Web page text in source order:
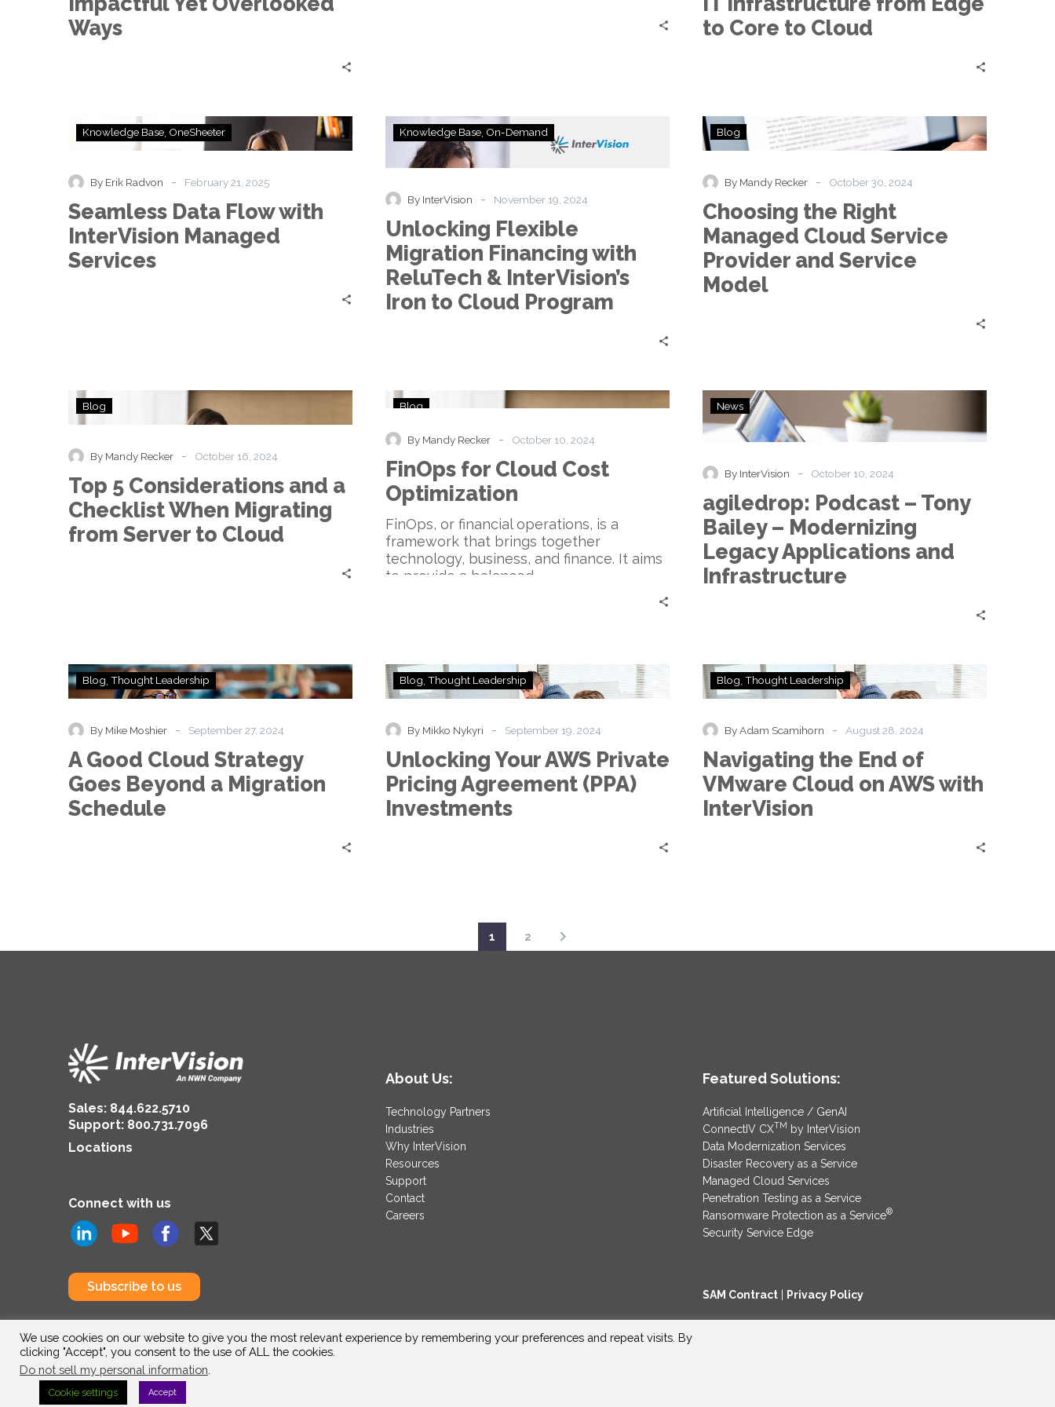
Overlooked
Ways
to
Core
to
to Core to Cloud
Seamless
Data
InterVision
Managed
Knowledge Base OneSheeter
By Erik Radvon - February 21, 2025
Seamless Data Flow with
InterVision Managed
Services
Unlocking
Flexible
Migration
with
ReluTech
&
InterVision’s
Iron
to
Cloud
Program
Knowledge Base On-Demand
By InterVision - November 19, 2024
Unlocking Flexible
Migration Financing with
ReluTech & InterVision’s
Iron to Cloud Program
Choosing
the
Managed
Cloud
Service
Provider
and
Service
Blog
By Mandy Recker - October 30, 2024
Choosing the Right
Managed Cloud Service
Provider and Service
Model
Top
5
and
Checklist
When
Migrating
from
Blog
By Mandy Recker - October 16, 2024
Top 5 Considerations and a
Checklist When Migrating
from Server to Cloud
FinOps
Cloud
Optimization
Blog
By Mandy Recker - October 10, 2024
FinOps for Cloud Cost
Optimization
FinOps, or financial operations, is a
framework that brings together
technology, business, and finance. It aims
to provide a balanced…
agiledrop:
Podcast
–
Modernizing
Legacy
Applications
and
Infrastructure
News
By InterVision - October 10, 2024
agiledrop: Podcast – Tony
Bailey – Modernizing
Legacy Applications and
Infrastructure
A
Good
Strategy
Beyond
Migration
Blog Thought Leadership
By Mike Moshier - September 27, 2024
A Good Cloud Strategy
Goes Beyond a Migration
Schedule
Unlocking
Your
Private
Pricing
Agreement
Investments
Blog Thought Leadership
By Mikko Nykyri - September 19, 2024
Unlocking Your AWS Private
Pricing Agreement (PPA)
Investments
Navigating
the
of
VMware
Cloud
on
AWS
Blog Thought Leadership
By Adam Scamihorn - August 28, 2024
Navigating the End of
VMware Cloud on AWS with
InterVision
1 2
Sales: 844.622.5710
Support: 800.731.7096
Locations
Connect with us
Subscribe to us
About Us:
Technology Partners
Industries
Why InterVision
Resources
Support
Contact
Careers
Featured Solutions:
Artificial Intelligence / GenAI
ConnectIV CXTM by InterVision
Data Modernization Services
Disaster Recovery as a Service
Managed Cloud Services
Penetration Testing as a Service
Ransomware Protection as a Service®
Security Service Edge
SAM Contract Privacy Policy
We use cookies on our website to give you the most relevant experience by remembering your preferences and repeat visits. By
clicking "Accept", you consent to the use of ALL the cookies.
Do not sell my personal information
Cookie settings Accept